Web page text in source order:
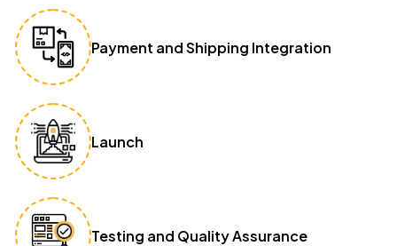
Payment and Shipping Integration
Launch
Testing and Quality Assurance